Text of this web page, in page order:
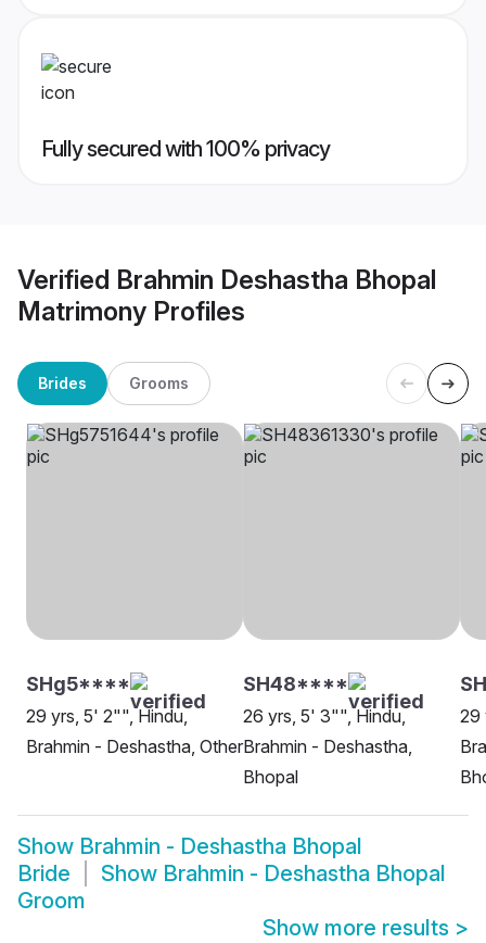
Fully secured with 100% privacy
Verified Brahmin Deshastha Bhopal
Matrimony Profiles
Brides Grooms
SHg5****
29 yrs, 5' 2"", Hindu,
Brahmin - Deshastha, Other
SH48****
26 yrs, 5' 3"", Hindu,
Brahmin - Deshastha,
Bhopal
29
Show Brahmin - Deshastha Bhopal
Bride
Show Brahmin - Deshastha Bhopal
Groom
Show more results >